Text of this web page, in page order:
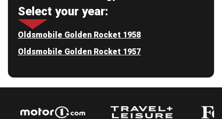
Select your year:
Oldsmobile Golden Rocket 1958
Oldsmobile Golden Rocket 1957